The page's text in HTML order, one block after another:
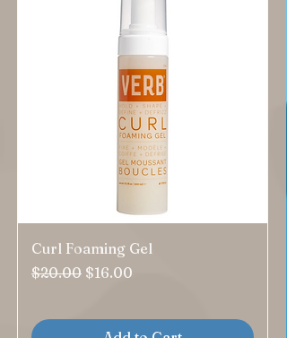
Curl Foaming Gel
Regular Price
$20.00 Sale Price
$16.00